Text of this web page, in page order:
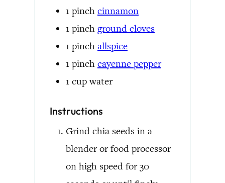
1 pinch cinnamon
1 pinch ground cloves
1 pinch allspice
1 pinch cayenne pepper
1 cup water
Instructions
Grind chia seeds in a
blender or food processor
on high speed for 30